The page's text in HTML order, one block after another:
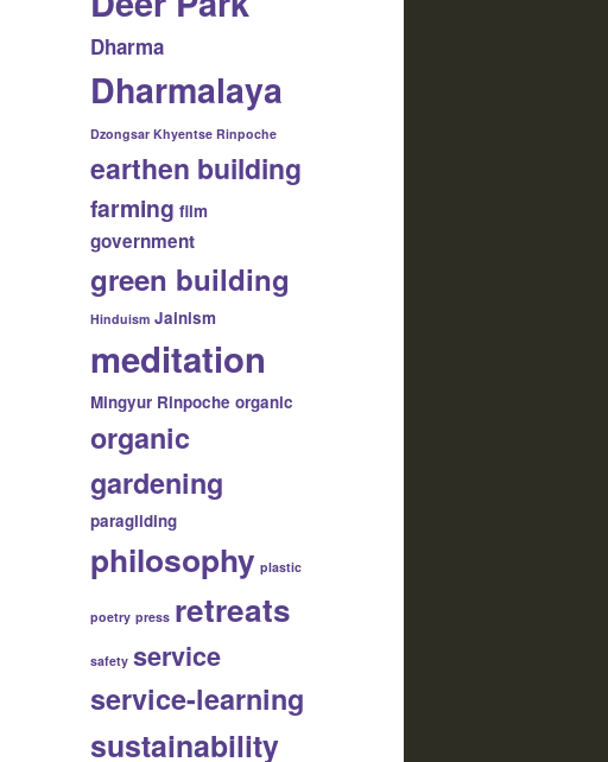
Dharma
Dharmalaya
Dzongsar Khyentse Rinpoche
earthen building
farming film
government
green building
Hinduism Jainism
meditation
Mingyur Rinpoche organic
organic
gardening
paragliding
philosophy plastic
poetry press retreats
safety service
service-learning
sustainability